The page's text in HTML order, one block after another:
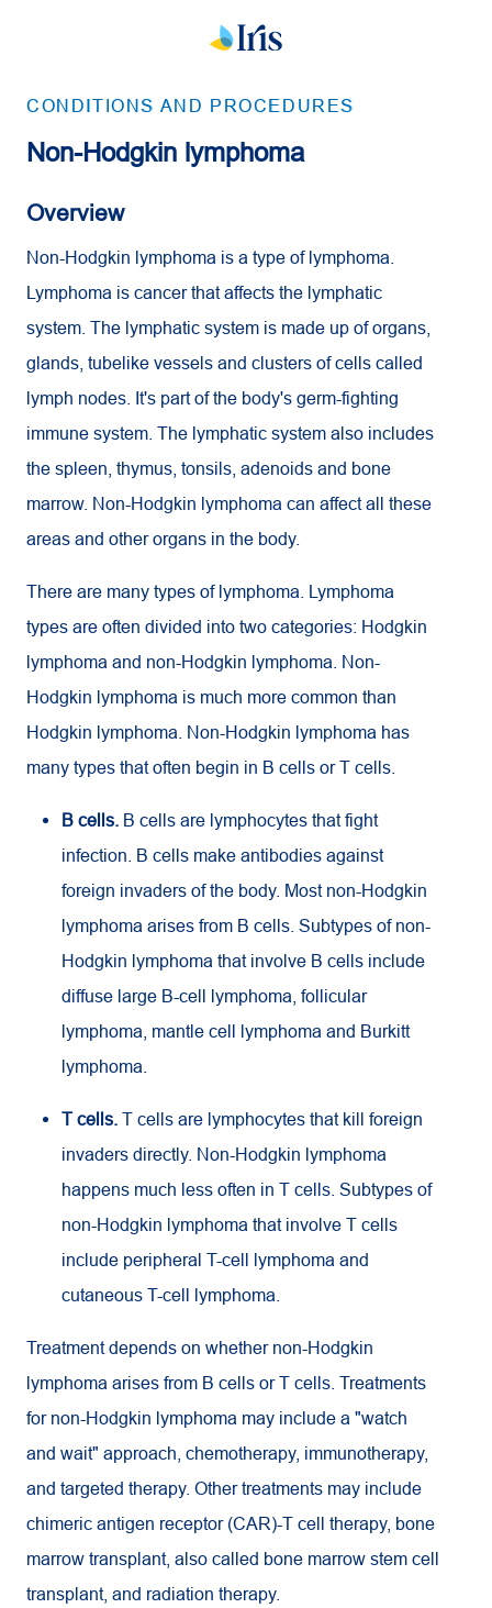
CONDITIONS AND PROCEDURES
Non-Hodgkin lymphoma
Overview
Non-Hodgkin lymphoma is a type of lymphoma.
Lymphoma is cancer that affects the lymphatic
system. The lymphatic system is made up of organs,
glands, tubelike vessels and clusters of cells called
lymph nodes. It's part of the body's germ-fighting
immune system. The lymphatic system also includes
the spleen, thymus, tonsils, adenoids and bone
marrow. Non-Hodgkin lymphoma can affect all these
areas and other organs in the body.
There are many types of lymphoma. Lymphoma
types are often divided into two categories: Hodgkin
lymphoma and non-Hodgkin lymphoma. Non-
Hodgkin lymphoma is much more common than
Hodgkin lymphoma. Non-Hodgkin lymphoma has
many types that often begin in B cells or T cells.
B cells. B cells are lymphocytes that fight
infection. B cells make antibodies against
foreign invaders of the body. Most non-Hodgkin
lymphoma arises from B cells. Subtypes of non-
Hodgkin lymphoma that involve B cells include
diffuse large B-cell lymphoma, follicular
lymphoma, mantle cell lymphoma and Burkitt
lymphoma.
T cells. T cells are lymphocytes that kill foreign
invaders directly. Non-Hodgkin lymphoma
happens much less often in T cells. Subtypes of
non-Hodgkin lymphoma that involve T cells
include peripheral T-cell lymphoma and
cutaneous T-cell lymphoma.
Treatment depends on whether non-Hodgkin
lymphoma arises from B cells or T cells. Treatments
for non-Hodgkin lymphoma may include a "watch
and wait" approach, chemotherapy, immunotherapy,
and targeted therapy. Other treatments may include
chimeric antigen receptor (CAR)-T cell therapy, bone
marrow transplant, also called bone marrow stem cell
transplant, and radiation therapy.